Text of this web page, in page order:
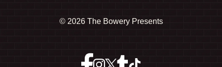
© 2026 The Bowery Presents